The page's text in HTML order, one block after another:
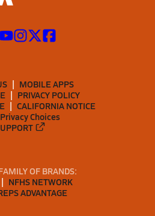
MOBILE APPS
PRIVACY POLICY
CALIFORNIA NOTICE
Choices
OF BRANDS:
NFHS NETWORK
ADVANTAGE